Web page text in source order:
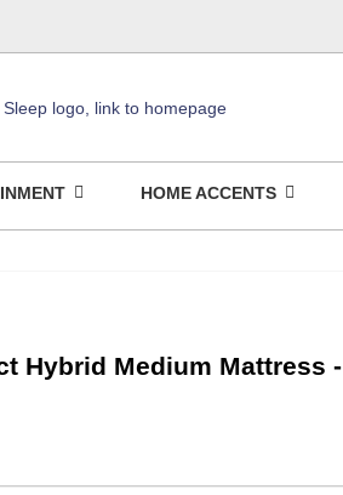
HOME ACCENTS
Hybrid Medium Mattress -